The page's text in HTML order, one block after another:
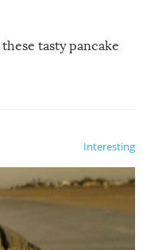
tasty pancake
Interesting